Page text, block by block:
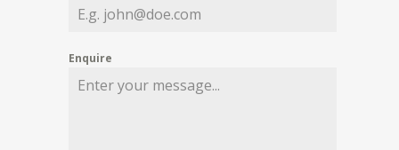
Enquire